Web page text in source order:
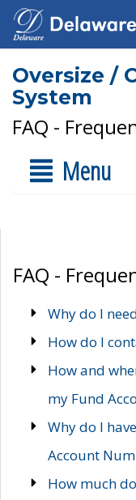
Oversize /
System
FAQ -
Menu
FAQ -
Why do I
How do I
How and
my Fund
Why do I
Account
How much